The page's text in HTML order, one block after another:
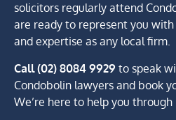
solicitors regularly attend
are ready to represent you
and expertise as any local firm.
Call (02) 8084 9929 to speak
Condobolin lawyers and book
We’re here to help you through